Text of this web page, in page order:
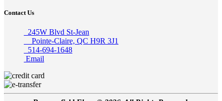
Contact Us
245W Blvd St-Jean
Pointe-Claire, QC H9R 3J1
514-694-1648
Email